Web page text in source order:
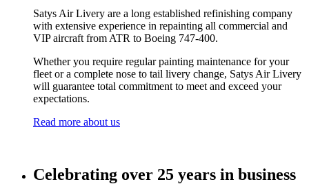
Satys Air Livery are a long established refinishing company
with extensive experience in repainting all commercial and
VIP aircraft from ATR to Boeing 747-400.
Whether you require regular painting maintenance for your
fleet or a complete nose to tail livery change, Satys Air Livery
will guarantee total commitment to meet and exceed your
expectations.
Read more about us
Celebrating over 25 years in business